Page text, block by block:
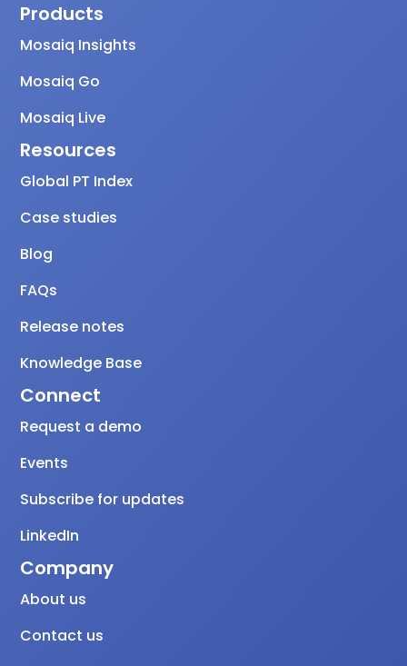
Products
Mosaiq Insights
Mosaiq Go
Mosaiq Live
Resources
Global PT Index
Case studies
Blog
FAQs
Release notes
Knowledge Base
Connect
Request a demo
Events
Subscribe for updates
LinkedIn
Company
About us
Contact us